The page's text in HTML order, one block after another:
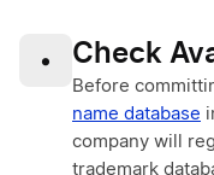
• Check
Before
name database
company will
trademark